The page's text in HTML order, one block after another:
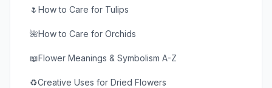
🌷How to Care for Tulips
🌺How to Care for Orchids
📖Flower Meanings & Symbolism A-Z
♻️Creative Uses for Dried Flowers